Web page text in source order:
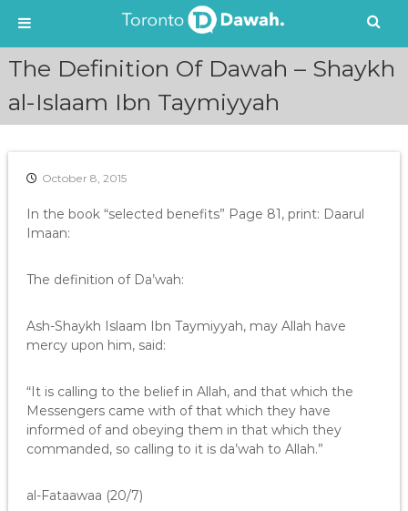
The Definition Of Dawah – Shaykh
al-Islaam Ibn Taymiyyah
October 8, 2015
In the book “selected benefits” Page 81, print: Daarul
Imaan:
The definition of Da’wah:
Ash-Shaykh Islaam Ibn Taymiyyah, may Allah have
mercy upon him, said:
“It is calling to the belief in Allah, and that which the
Messengers came with of that which they have
informed of and obeying them in that which they
commanded, so calling to it is da’wah to Allah.”
al-Fataawaa (20/7)